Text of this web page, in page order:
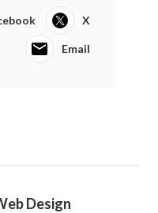
X
Email
Design